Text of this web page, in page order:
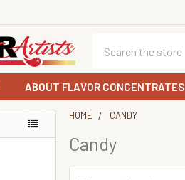
ABOUT FLAVOR CONCENTRATES
HOME CANDY
Candy